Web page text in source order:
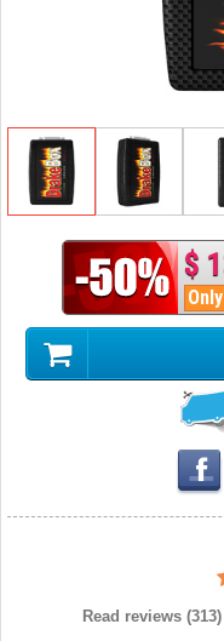
$
Read reviews (313)